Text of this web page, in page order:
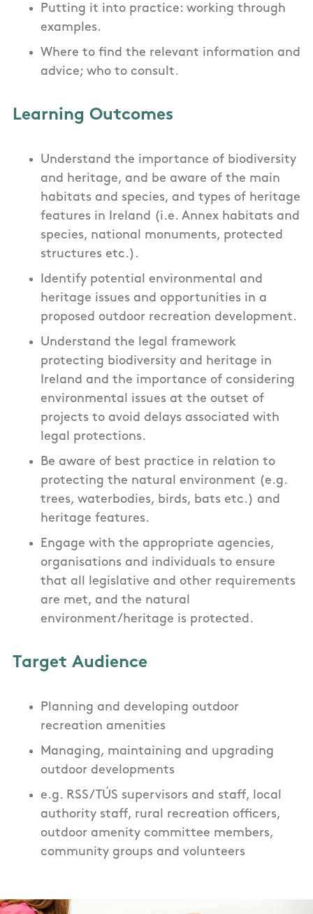
Putting it into practice: working through
examples.
Where to find the relevant information and
advice; who to consult.
Learning Outcomes
Understand the importance of biodiversity
and heritage, and be aware of the main
habitats and species, and types of heritage
features in Ireland (i.e. Annex habitats and
species, national monuments, protected
structures etc.).
Identify potential environmental and
heritage issues and opportunities in a
proposed outdoor recreation development.
Understand the legal framework
protecting biodiversity and heritage in
Ireland and the importance of considering
environmental issues at the outset of
projects to avoid delays associated with
legal protections.
Be aware of best practice in relation to
protecting the natural environment (e.g.
trees, waterbodies, birds, bats etc.) and
heritage features.
Engage with the appropriate agencies,
organisations and individuals to ensure
that all legislative and other requirements
are met, and the natural
environment/heritage is protected.
Target Audience
Planning and developing outdoor
recreation amenities
Managing, maintaining and upgrading
outdoor developments
e.g. RSS/ TÚS supervisors and staff, local
authority staff, rural recreation officers,
outdoor amenity committee members,
community groups and volunteers